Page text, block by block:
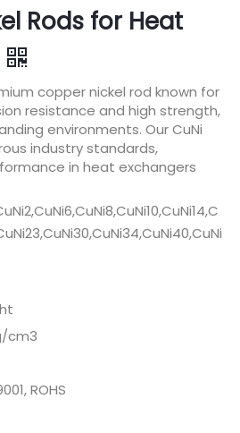
Rods for Heat
copper nickel rod known for
resistance and high strength,
environments. Our CuNi
industry standards,
in heat exchangers
cm3
ROHS